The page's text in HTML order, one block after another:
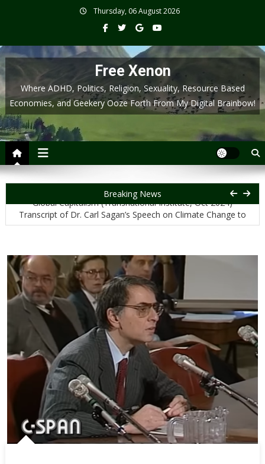
Thursday, 06 August 2026
Free Xenon
Where ADHD, Politics, Religion, Sexuality, Resource Based
Economies, and Geekery Ooze Forth From My Digital Brainbow!
Breaking News
Transcript of Jason Hickel: Why a Liberated Palestine Threatens
Global Capitalism (Transnational Institute, Oct 2024)
Transcript of Dr. Carl Sagan’s Speech on Climate Change to
Congress (1985)
Transcript for Neil deGrasse Tyson’s Section on Religiosity and
the Educated American from The Amazing Meeting 6 (Feb 2013)
Terran Universal Time (TUT)
The United States IS Systemically and Structurally Racist
Transcript of Jason Hickel: Why a Liberated Palestine Threatens
Global Capitalism (Transnational Institute, Oct 2024)
Transcript of Dr. Carl Sagan’s Speech on Climate Change to
Congress (1985)